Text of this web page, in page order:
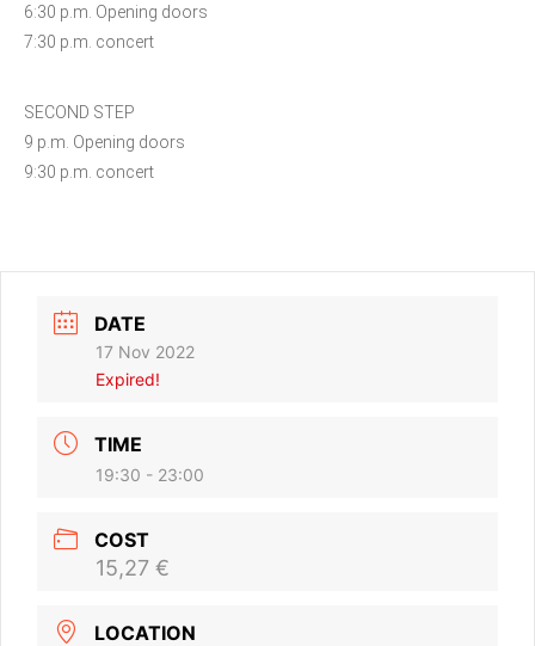
6:30 p.m. Opening doors
7:30 p.m. concert
SECOND STEP
9 p.m. Opening doors
9:30 p.m. concert
DATE
17 Nov 2022
Expired!
TIME
19:30 - 23:00
COST
15,27 €
LOCATION